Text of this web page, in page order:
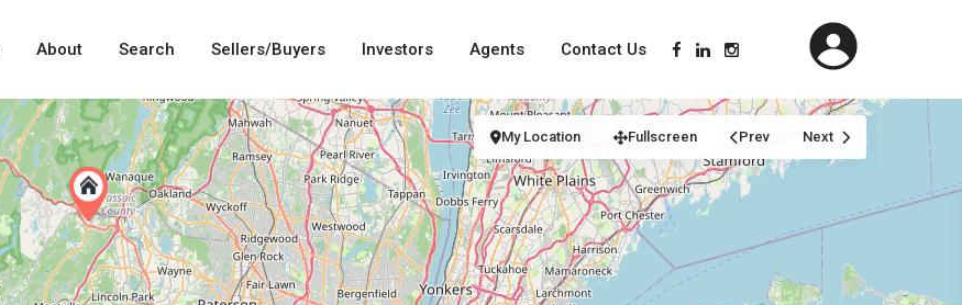
About Search Sellers/Buyers Investors Agents Contact Us
My Location Fullscreen Prev Next